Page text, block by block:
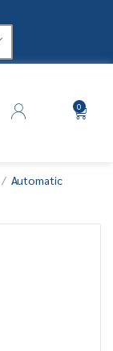
0
Automatic